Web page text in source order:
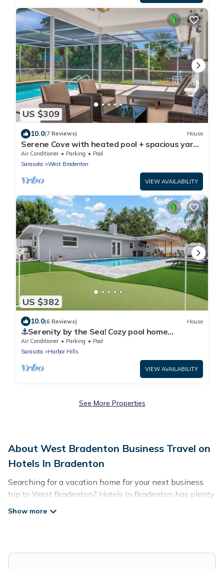
US $309
10.0(7 Reviews) House
Serene Cove with heated pool + spacious yard
near beaches
Air Conditioner Parking
Pool
Sarasota
West Bradenton
VIEW AVAILABILITY
US $382
10.0(6 Reviews) House
⚓Serenity by the Sea! Cozy pool home
w/putting green & fire pit!⚓
Air Conditioner Parking
Pool
Sarasota
Harbor Hills
VIEW AVAILABILITY
See More Properties
About West Bradenton Business Travel on
Hotels In Bradenton
Searching for a vacation home for your next business
trip to West Bradenton? Hotels In Bradenton has plenty
of vacation rentals and short-term rentals to match your
holiday homes, villas, resorts, cottages, even hotels, and